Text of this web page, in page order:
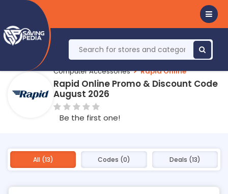
Computer Accessories Rapid Online
Rapid Online Promo & Discount Code
August 2026
Be the first one!
All (13) Codes (0) Deals (13)